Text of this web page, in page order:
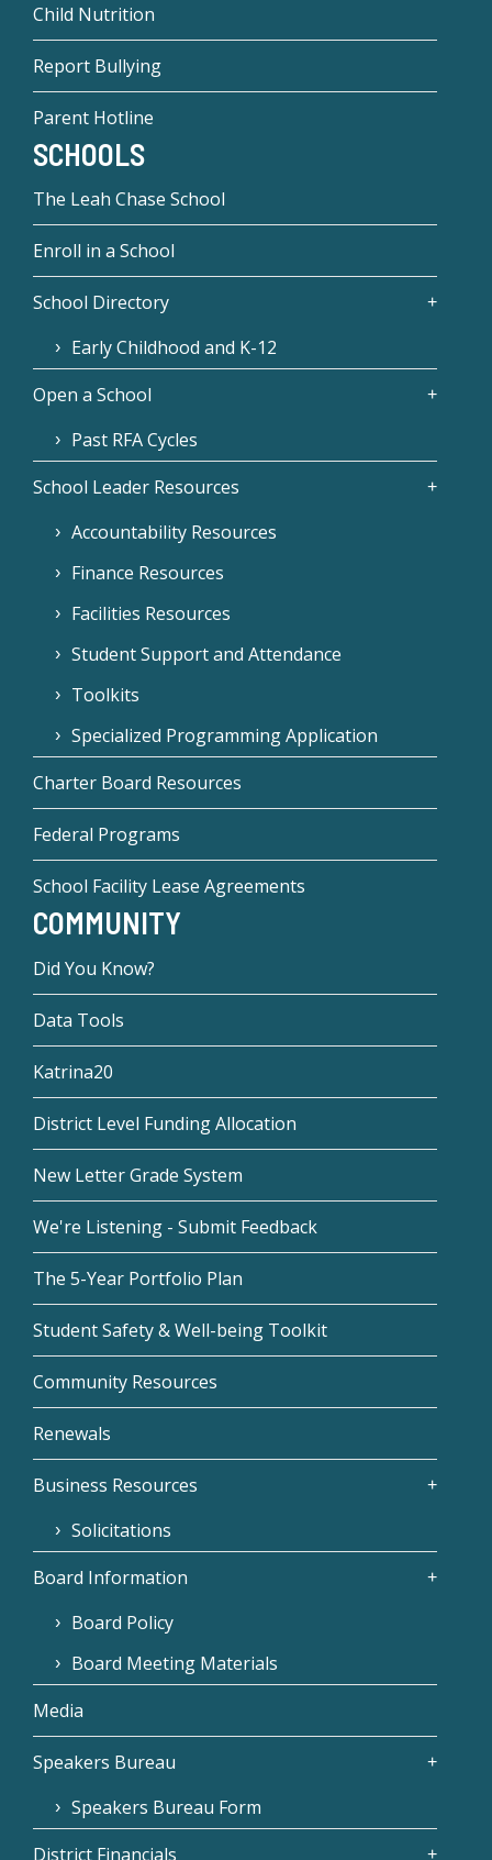
Child Nutrition
Report Bullying
Parent Hotline
SCHOOLS
The Leah Chase School
Enroll in a School
School Directory
Early Childhood and K-12
Open a School
Past RFA Cycles
School Leader Resources
Accountability Resources
Finance Resources
Facilities Resources
Student Support and Attendance
Toolkits
Specialized Programming Application
Charter Board Resources
Federal Programs
School Facility Lease Agreements
COMMUNITY
Did You Know?
Data Tools
Katrina20
District Level Funding Allocation
New Letter Grade System
We're Listening - Submit Feedback
The 5-Year Portfolio Plan
Student Safety & Well-being Toolkit
Community Resources
Renewals
Business Resources
Solicitations
Board Information
Board Policy
Board Meeting Materials
Media
Speakers Bureau
Speakers Bureau Form
District Financials